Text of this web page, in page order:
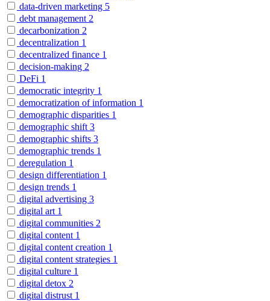
data-driven marketing 5
debt management 2
decarbonization 2
decentralization 1
decentralized finance 1
decision-making 2
DeFi 1
democratic integrity 1
democratization of information 1
demographic disparities 1
demographic shift 3
demographic shifts 3
demographic trends 1
deregulation 1
design differentiation 1
design trends 1
digital advertising 3
digital art 1
digital communities 2
digital content 1
digital content creation 1
digital content strategies 1
digital culture 1
digital detox 2
digital distrust 1